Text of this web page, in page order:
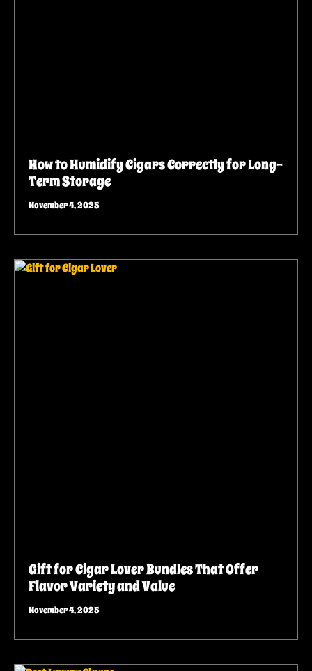
How to Humidify Cigars Correctly for Long-
Term Storage
November 4, 2025
Gift for Cigar Lover Bundles That Offer
Flavor Variety and Value
November 4, 2025